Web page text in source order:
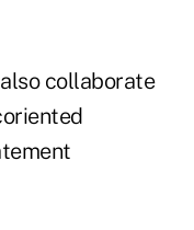
collaborate